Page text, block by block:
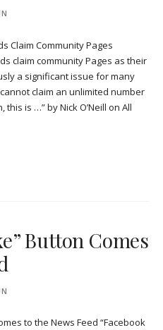
Claim Community Pages
claim community Pages as their
a significant issue for many
claim an unlimited number
is …” by Nick O’Neill on All
Button Comes
to the News Feed “Facebook